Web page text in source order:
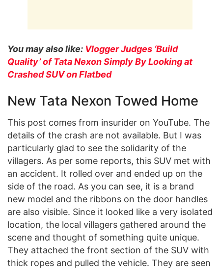
You may also like: Vlogger Judges ‘Build
Quality’ of Tata Nexon Simply By Looking at
Crashed SUV on Flatbed
New Tata Nexon Towed Home
This post comes from insurider on YouTube. The
details of the crash are not available. But I was
particularly glad to see the solidarity of the
villagers. As per some reports, this SUV met with
an accident. It rolled over and ended up on the
side of the road. As you can see, it is a brand
new model and the ribbons on the door handles
are also visible. Since it looked like a very isolated
location, the local villagers gathered around the
scene and thought of something quite unique.
They attached the front section of the SUV with
thick ropes and pulled the vehicle. They are seen